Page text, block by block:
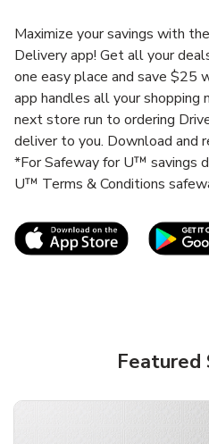
Maximize your savings with
Delivery app! Get all your
one easy place and save $25
app handles all your shopping
next store run to ordering
deliver to you. Download and
*For Safeway for U™ savings
U™ Terms & Conditions
Link Opens
Featured